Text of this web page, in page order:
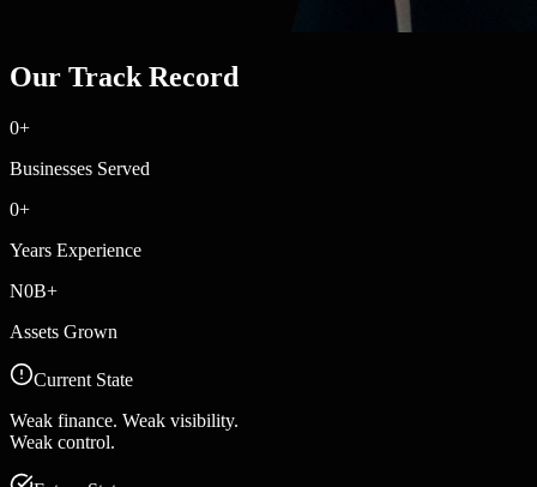
Our Track Record
0+
Businesses Served
0+
Years Experience
N0B+
Assets Grown
Current State
Weak finance. Weak visibility.
Weak control.